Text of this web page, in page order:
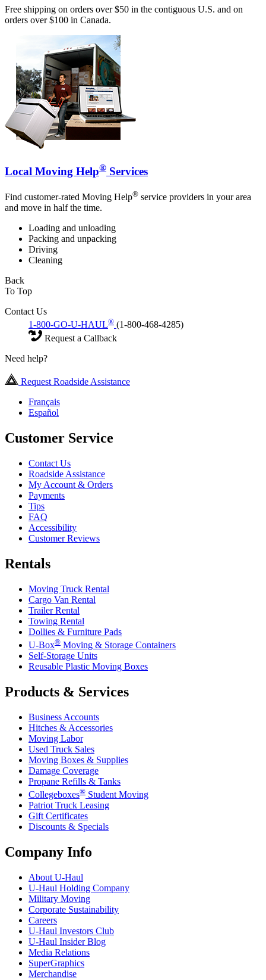
Free shipping on orders over $50 in the contiguous U.S. and on
orders over $100 in Canada.
Local Moving Help® Services
Find customer-rated Moving Help® service providers in your area
and move in half the time.
Loading and unloading
Packing and unpacking
Driving
Cleaning
Back
To Top
Contact Us
1-800-GO-U-HAUL® (1-800-468-4285)
Request a Callback
Need help?
Request Roadside Assistance
Français
Español
Customer Service
Contact Us
Roadside Assistance
My Account & Orders
Payments
Tips
FAQ
Accessibility
Customer Reviews
Rentals
Moving Truck Rental
Cargo Van Rental
Trailer Rental
Towing Rental
Dollies & Furniture Pads
U-Box® Moving & Storage Containers
Self-Storage Units
Reusable Plastic Moving Boxes
Products & Services
Business Accounts
Hitches & Accessories
Moving Labor
Used Truck Sales
Moving Boxes & Supplies
Damage Coverage
Propane Refills & Tanks
Collegeboxes® Student Moving
Patriot Truck Leasing
Gift Certificates
Discounts & Specials
Company Info
About U-Haul
U-Haul Holding Company
Military Moving
Corporate Sustainability
Careers
U-Haul Investors Club
U-Haul Insider Blog
Media Relations
SuperGraphics
Merchandise